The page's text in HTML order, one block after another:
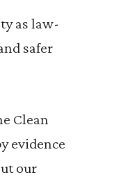
as law-
safer
Clean
evidence
our